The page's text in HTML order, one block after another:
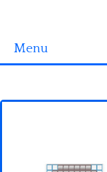
Menu
3D objects
Fortnite